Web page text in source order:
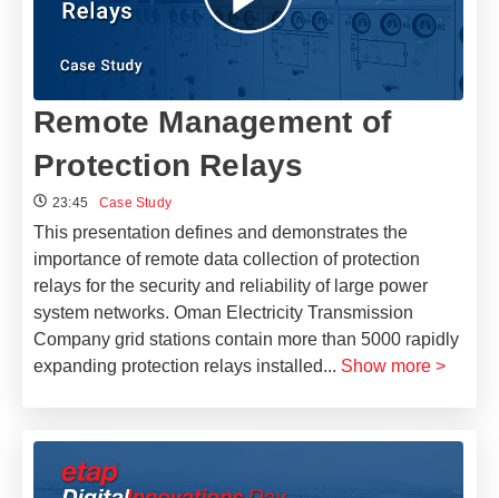
Remote Management of
Protection Relays
23:45 Case Study
This presentation defines and demonstrates the
importance of remote data collection of protection
relays for the security and reliability of large power
system networks. Oman Electricity Transmission
Company grid stations contain more than 5000 rapidly
expanding protection relays installed... Show more >